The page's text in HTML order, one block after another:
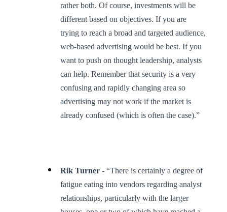
rather both. Of course, investments will be
different based on objectives. If you are
trying to reach a broad and targeted audience,
web-based advertising would be best. If you
want to push on thought leadership, analysts
can help. Remember that security is a very
confusing and rapidly changing area so
advertising may not work if the market is
already confused (which is often the case).”
Rik Turner - “There is certainly a degree of
fatigue eating into vendors regarding analyst
relationships, particularly with the larger